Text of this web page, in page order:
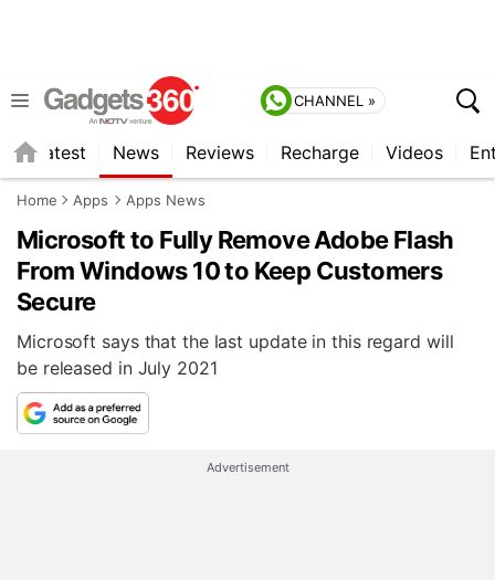
CHANNEL »
Latest News Reviews Recharge Videos
Home Apps Apps News
Microsoft to Fully Remove Adobe Flash
From Windows 10 to Keep Customers
Secure
Microsoft says that the last update in this regard will
be released in July 2021
Advertisement